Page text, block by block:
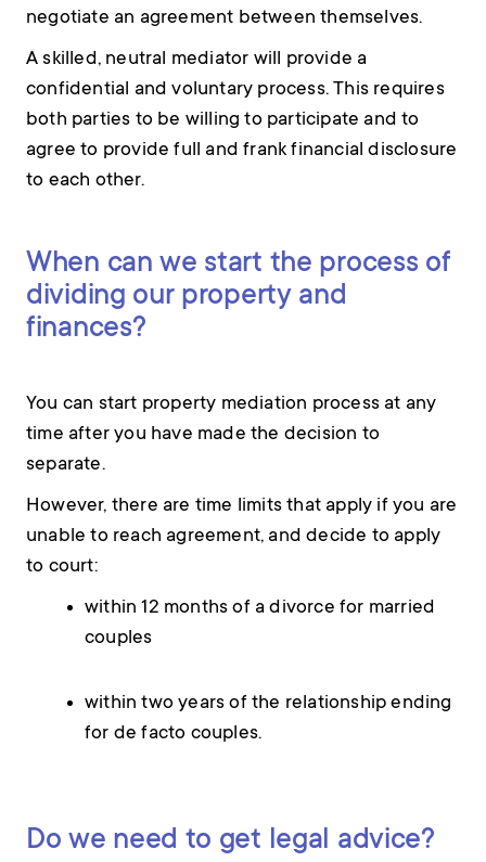
negotiate an agreement between themselves.
A skilled, neutral mediator will provide a
confidential and voluntary process. This requires
both parties to be willing to participate and to
agree to provide full and frank financial disclosure
to each other.
When can we start the process of
dividing our property and
finances?
You can start property mediation process at any
time after you have made the decision to
separate.
However, there are time limits that apply if you are
unable to reach agreement, and decide to apply
to court:
within 12 months of a divorce for married
couples
within two years of the relationship ending
for de facto couples.
Do we need to get legal advice?